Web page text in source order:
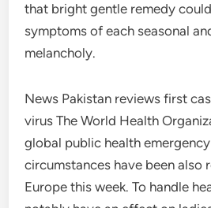
that bright gentle remedy
symptoms of each seasonal
melancholy.
News Pakistan reviews first
virus The World Health
global public health
circumstances have been also
Europe this week. To handle